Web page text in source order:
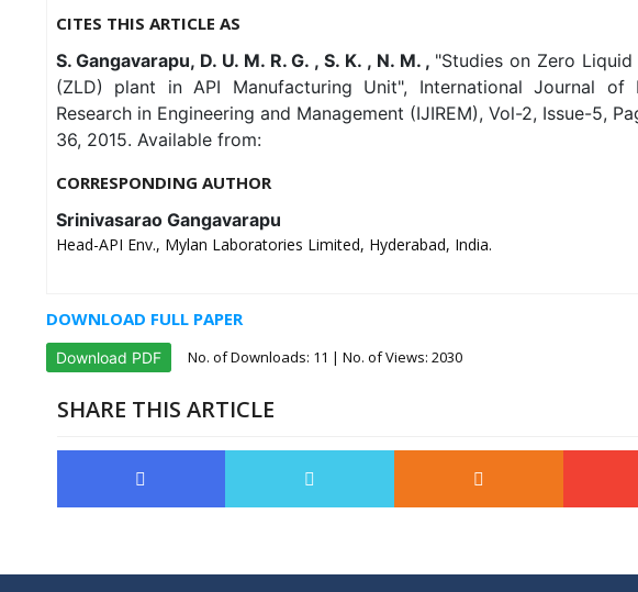
CITES THIS ARTICLE AS
S. Gangavarapu, D. U. M. R. G. , S. K. , N. M. , "Studies on Zero Liquid
(ZLD) plant in API Manufacturing Unit", International Journal of
Research in Engineering and Management (IJIREM), Vol-2, Issue-5,
36, 2015. Available from:
CORRESPONDING AUTHOR
Srinivasarao Gangavarapu
Head-API Env., Mylan Laboratories Limited, Hyderabad, India.
DOWNLOAD FULL PAPER
Download PDF No. of Downloads: 11 | No. of Views: 2030
SHARE THIS ARTICLE